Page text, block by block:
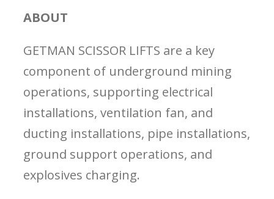
ABOUT
GETMAN SCISSOR LIFTS are a key
component of underground mining
operations, supporting electrical
installations, ventilation fan, and
ducting installations, pipe installations,
ground support operations, and
explosives charging.